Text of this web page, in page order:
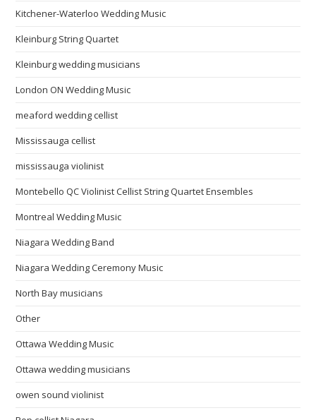
Kitchener-Waterloo Wedding Music
Kleinburg String Quartet
Kleinburg wedding musicians
London ON Wedding Music
meaford wedding cellist
Mississauga cellist
mississauga violinist
Montebello QC Violinist Cellist String Quartet Ensembles
Montreal Wedding Music
Niagara Wedding Band
Niagara Wedding Ceremony Music
North Bay musicians
Other
Ottawa Wedding Music
Ottawa wedding musicians
owen sound violinist